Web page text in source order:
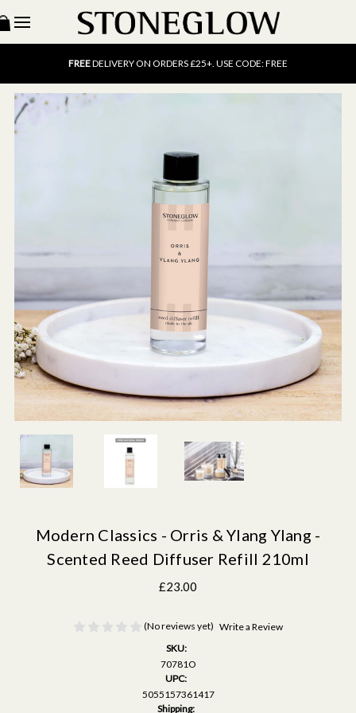
15% OFF SCENT OF THE MONTH. USE CODE: SCENT15
FREEUK DELIVERY ON ORDERS OVER £40
FREEDELIVERY ON ORDERS £25+. USE CODE: FREE
FREEUK DELIVERY ON ORDERS OVER £40
FREE
Modern Classics - Orris & Ylang Ylang -
Scented Reed Diffuser Refill 210ml
£23.00
(No reviews yet) Write a Review
SKU:
70781O
UPC:
5055157361417
Shipping: